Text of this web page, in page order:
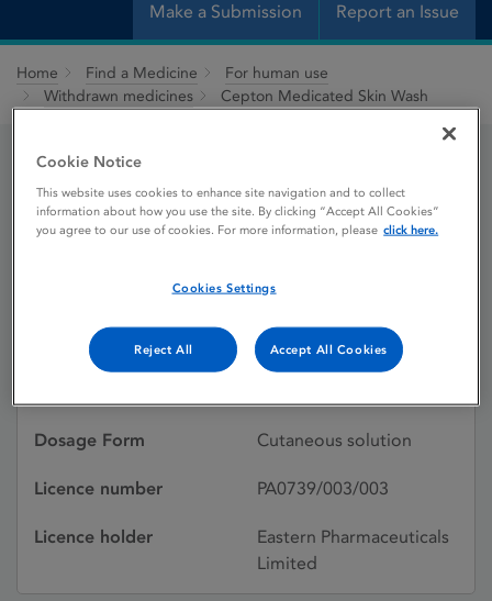
Make a Submission Report an Issue
Home Find a Medicine
For human use
Withdrawn medicines
Cepton Medicated Skin Wash
Cepton Medicated Skin
Wash
29/10/2015
Dosage Form Cutaneous solution
Licence number PA0739/003/003
Licence holder
Eastern Pharmaceuticals
Limited
Cookie Notice
This website uses cookies to enhance site navigation and to collect
information about how you use the site. By clicking “Accept All Cookies”
you agree to our use of cookies. For more information, please click here.
Cookies Settings
Reject All Accept All Cookies